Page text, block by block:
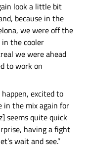
look a little bit
because in the
we were off the
the cooler
we were ahead
to work on
excited to
in the mix again for
seems quite quick
having a fight
wait and see.”